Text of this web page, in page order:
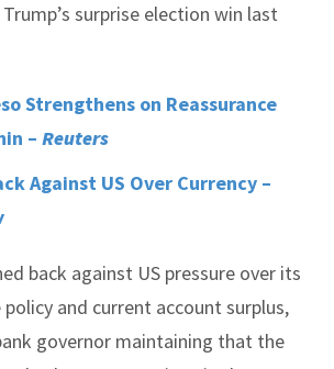
surprise election win last
Strengthens on Reassurance
– Reuters
Against US Over Currency –
back against US pressure over its
and current account surplus,
governor maintaining that the